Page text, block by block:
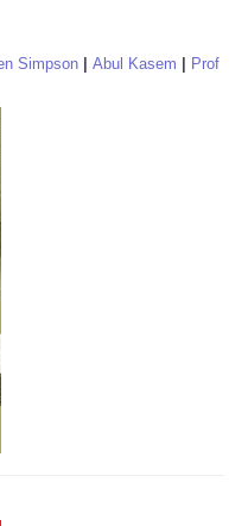
Simpson Abul Kasem
Prof